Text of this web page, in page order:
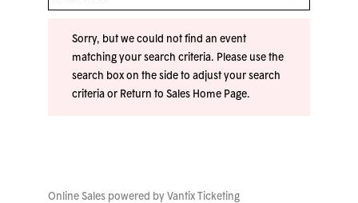
Sorry, but we could not find an event
matching your search criteria. Please use the
search box on the side to adjust your search
criteria or Return to Sales Home Page.
Online Sales powered by Vantix Ticketing